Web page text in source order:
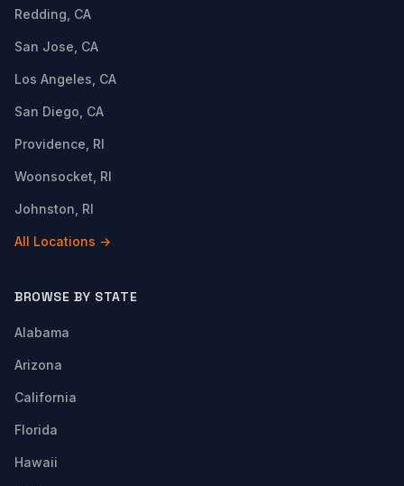
Redding, CA
San Jose, CA
Los Angeles, CA
San Diego, CA
Providence, RI
Woonsocket, RI
Johnston, RI
All Locations →
BROWSE BY STATE
Alabama
Arizona
California
Florida
Hawaii